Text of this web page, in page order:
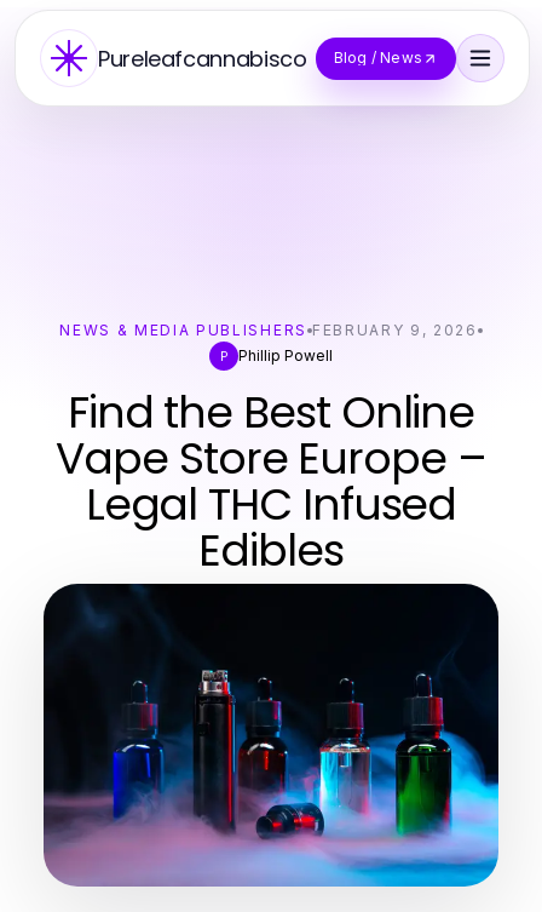
Pureleafcannabisco Blog / News
NEWS & MEDIA PUBLISHERS FEBRUARY 9, 2026
P Phillip Powell
Find the Best Online
Vape Store Europe –
Legal THC Infused
Edibles